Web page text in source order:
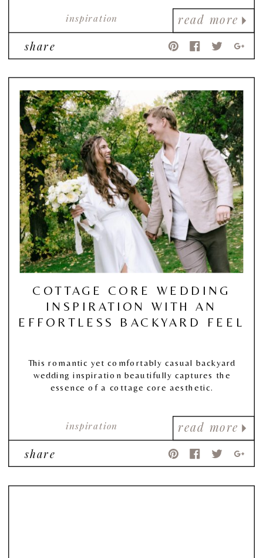
read more
inspiration
share
read more
inspiration
COTTAGE CORE WEDDING
INSPIRATION WITH AN
EFFORTLESS BACKYARD FEEL
This romantic yet comfortably casual backyard
wedding inspiration beautifully captures the
essence of a cottage core aesthetic.
share